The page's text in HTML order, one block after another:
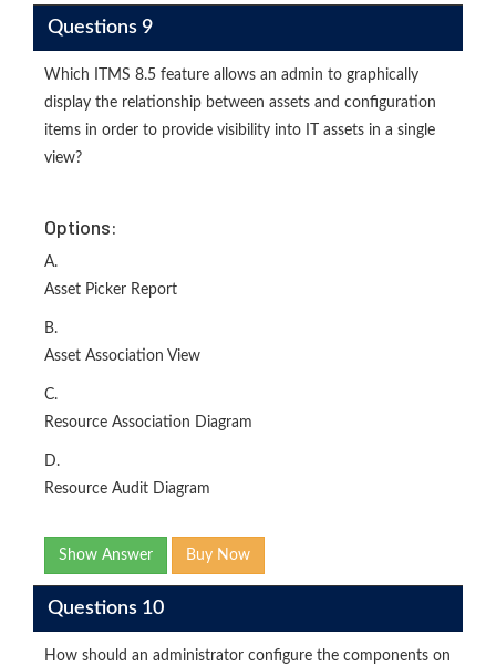
Questions 9
Which ITMS 8.5 feature allows an admin to graphically
display the relationship between assets and configuration
items in order to provide visibility into IT assets in a single
view?
Options:
A.
Asset Picker Report
B.
Asset Association View
C.
Resource Association Diagram
D.
Resource Audit Diagram
Show Answer Buy Now
Questions 10
How should an administrator configure the components on